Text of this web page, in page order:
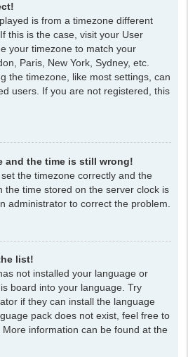
is from a timezone different
this is the case, visit your User
your timezone to match your
Paris, New York, Sydney, etc.
the timezone, like most settings, can
users. If you are not registered, this
and the time is still wrong!
the timezone correctly and the
the time stored on the server clock is
administrator to correct the problem.
list!
not installed your language or
board into your language. Try
if they can install the language
pack does not exist, feel free to
information can be found at the